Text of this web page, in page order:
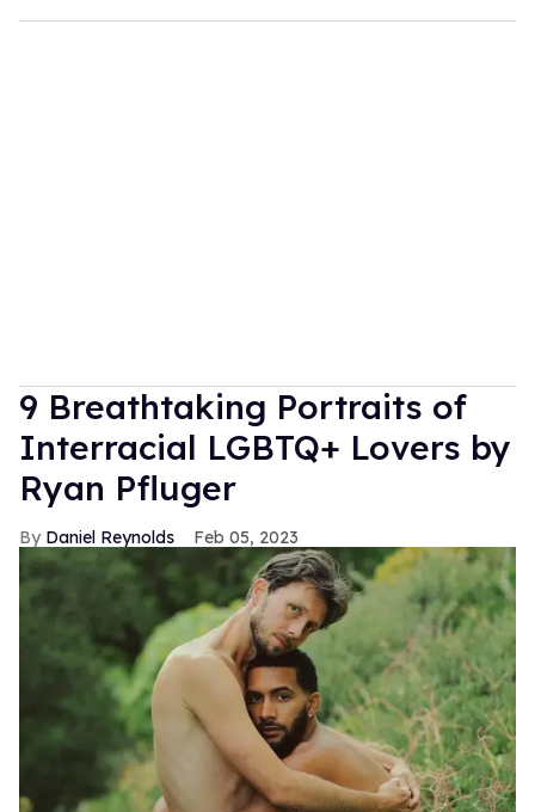
9 Breathtaking Portraits of
Interracial LGBTQ+ Lovers by
Ryan Pfluger
Daniel Reynolds Feb 05, 2023